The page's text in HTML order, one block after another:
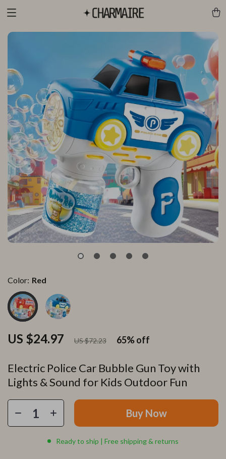
Electric Police Car Bubble Gun Toy with
Lights & Sound for Kids Outdoor Fun
US $24.97 US $72.23 65%off
Color: Red
Buy Now
Ready to ship | Free shipping & returns